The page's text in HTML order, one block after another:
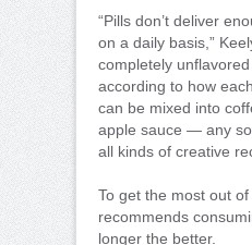
“Pills don’t deliver
on a daily basis,”
completely
according to how
can be mixed into
apple sauce — any
all kinds of creative
To get the most out
recommends
longer the better.